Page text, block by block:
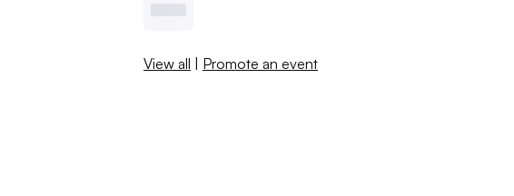
View all | Promote an event